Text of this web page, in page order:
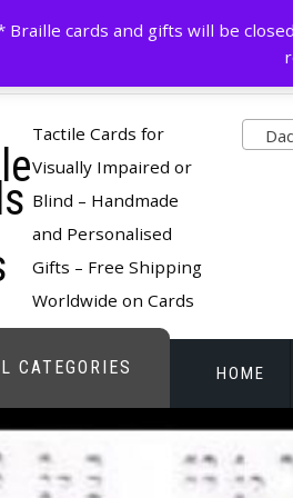
cards and gifts will be
Tactile Cards for
Visually Impaired or
Blind – Handmade
and Personalised
Gifts – Free Shipping
Worldwide on Cards
CATEGORIES HOME